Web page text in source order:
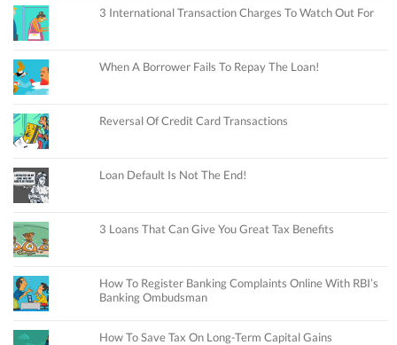
3 International Transaction Charges To Watch Out For
When A Borrower Fails To Repay The Loan!
Reversal Of Credit Card Transactions
Loan Default Is Not The End!
3 Loans That Can Give You Great Tax Benefits
How To Register Banking Complaints Online With RBI’s
Banking Ombudsman
How To Save Tax On Long-Term Capital Gains